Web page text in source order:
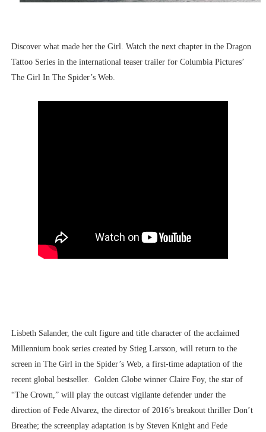
Discover what made her the Girl. Watch the next chapter in the Dragon
Tattoo Series in the international teaser trailer for Columbia Pictures’
The Girl In The Spider’s Web.
Lisbeth Salander, the cult figure and title character of the acclaimed
Millennium book series created by Stieg Larsson, will return to the
screen in The Girl in the Spider’s Web, a first-time adaptation of the
recent global bestseller. Golden Globe winner Claire Foy, the star of
“The Crown,” will play the outcast vigilante defender under the
direction of Fede Alvarez, the director of 2016’s breakout thriller Don’t
Breathe; the screenplay adaptation is by Steven Knight and Fede